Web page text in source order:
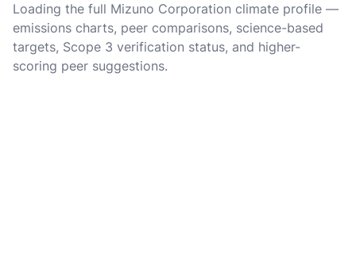
Loading the full Mizuno Corporation climate profile —
emissions charts, peer comparisons, science-based
targets, Scope 3 verification status, and higher-
scoring peer suggestions.